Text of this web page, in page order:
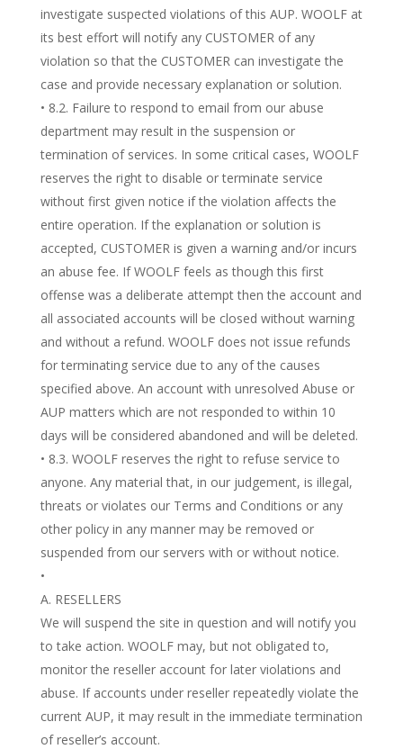
investigate suspected violations of this AUP. WOOLF at
its best effort will notify any CUSTOMER of any
violation so that the CUSTOMER can investigate the
case and provide necessary explanation or solution.
• 8.2. Failure to respond to email from our abuse
department may result in the suspension or
termination of services. In some critical cases, WOOLF
reserves the right to disable or terminate service
without first given notice if the violation affects the
entire operation. If the explanation or solution is
accepted, CUSTOMER is given a warning and/or incurs
an abuse fee. If WOOLF feels as though this first
offense was a deliberate attempt then the account and
all associated accounts will be closed without warning
and without a refund. WOOLF does not issue refunds
for terminating service due to any of the causes
specified above. An account with unresolved Abuse or
AUP matters which are not responded to within 10
days will be considered abandoned and will be deleted.
• 8.3. WOOLF reserves the right to refuse service to
anyone. Any material that, in our judgement, is illegal,
threats or violates our Terms and Conditions or any
other policy in any manner may be removed or
suspended from our servers with or without notice.
•
A. RESELLERS
We will suspend the site in question and will notify you
to take action. WOOLF may, but not obligated to,
monitor the reseller account for later violations and
abuse. If accounts under reseller repeatedly violate the
current AUP, it may result in the immediate termination
of reseller’s account.